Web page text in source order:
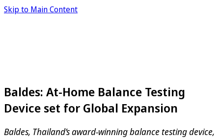
Skip to Main Content
Baldes: At-Home Balance Testing
Device set for Global Expansion
Baldes, Thailand’s award-winning balance testing device,